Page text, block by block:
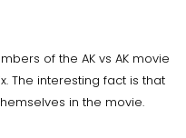
of the AK vs AK movie
The interesting fact is that
in the movie.